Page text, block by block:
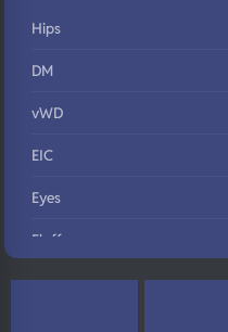
Hips
DM
vWD
EIC
Eyes
Fluffy
DNA Profile